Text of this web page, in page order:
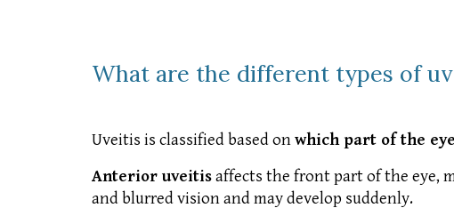
What are the different types of
Uveitis is classified based onwhich part of the
Anterior uveitisaffects the front part of the eye,
and blurred vision and may develop suddenly.